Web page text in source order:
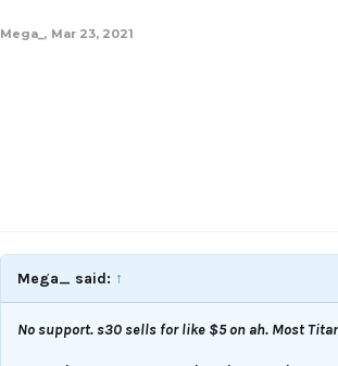
Mega_ , Mar 23, 2021
Mega_ said: ↑
No support. s30 sells for like $5 on ah. Most